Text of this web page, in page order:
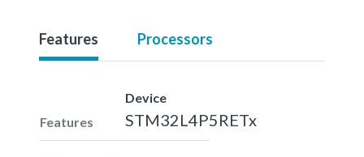
Features Processors
Features
Device
STM32L4P5RETx